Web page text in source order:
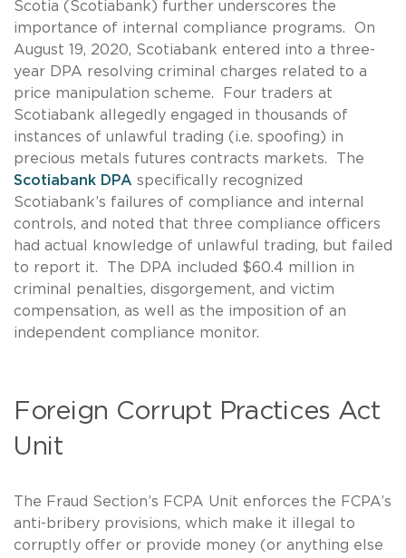
Scotia (Scotiabank) further underscores the
importance of internal compliance programs. On
August 19, 2020, Scotiabank entered into a three-
year DPA resolving criminal charges related to a
price manipulation scheme. Four traders at
Scotiabank allegedly engaged in thousands of
instances of unlawful trading (i.e. spoofing) in
precious metals futures contracts markets. The
Scotiabank DPA specifically recognized
Scotiabank’s failures of compliance and internal
controls, and noted that three compliance officers
had actual knowledge of unlawful trading, but failed
to report it. The DPA included $60.4 million in
criminal penalties, disgorgement, and victim
compensation, as well as the imposition of an
independent compliance monitor.
Foreign Corrupt Practices Act
Unit
The Fraud Section’s FCPA Unit enforces the FCPA’s
anti-bribery provisions, which make it illegal to
corruptly offer or provide money (or anything else